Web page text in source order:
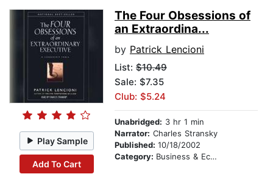
Play Sample
Add To Cart
The Four Obsessions of
an Extraordina...
by Patrick Lencioni
List: $10.49
Sale: $7.35
Club: $5.24
Unabridged: 3 hr 1 min
Narrator: Charles Stransky
Published: 10/18/2002
Category: Business & Economics